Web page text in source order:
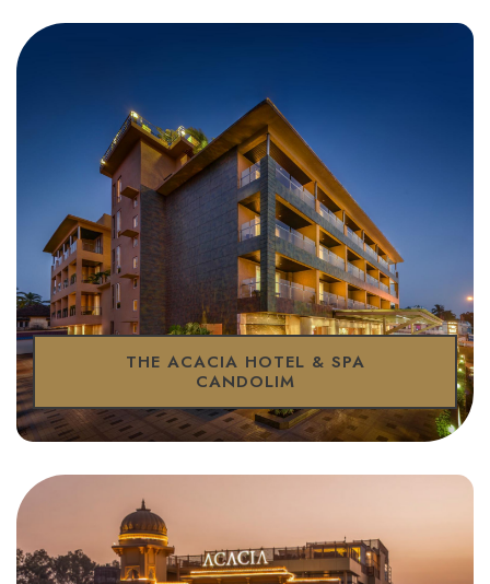
THE ACACIA HOTEL & SPA
CANDOLIM